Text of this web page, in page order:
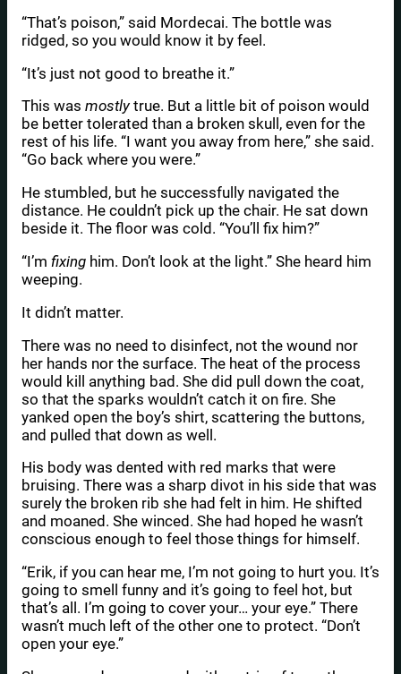
“That’s poison,” said Mordecai. The bottle was
ridged, so you would know it by feel.
“It’s just not good to breathe it.”
This was mostlytrue. But a little bit of poison would
be better tolerated than a broken skull, even for the
rest of his life. “I want you away from here,” she said.
“Go back where you were.”
He stumbled, but he successfully navigated the
distance. He couldn’t pick up the chair. He sat down
beside it. The floor was cold. “You’ll fix him?”
“I’m fixing him. Don’t look at the light.” She heard him
weeping.
It didn’t matter.
There was no need to disinfect, not the wound nor
her hands nor the surface. The heat of the process
would kill anything bad. She did pull down the coat,
so that the sparks wouldn’t catch it on fire. She
yanked open the boy’s shirt, scattering the buttons,
and pulled that down as well.
His body was dented with red marks that were
bruising. There was a sharp divot in his side that was
surely the broken rib she had felt in him. He shifted
and moaned. She winced. She had hoped he wasn’t
conscious enough to feel those things for himself.
“Erik, if you can hear me, I’m not going to hurt you. It’s
going to smell funny and it’s going to feel hot, but
that’s all. I’m going to cover your… your eye.” There
wasn’t much left of the other one to protect. “Don’t
open your eye.”